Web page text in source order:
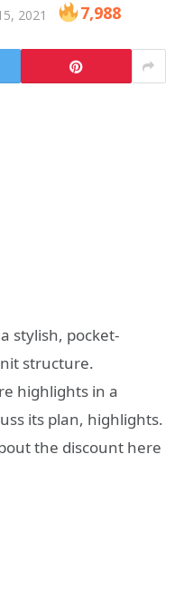
2021 7,988
stylish, pocket-
structure.
highlights in a
its plan, highlights.
the discount here